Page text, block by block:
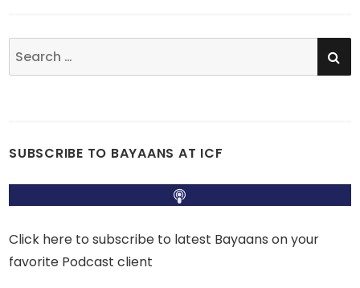
Search
for:
SUBSCRIBE TO BAYAANS AT ICF
Click here to subscribe to latest Bayaans on your
favorite Podcast client